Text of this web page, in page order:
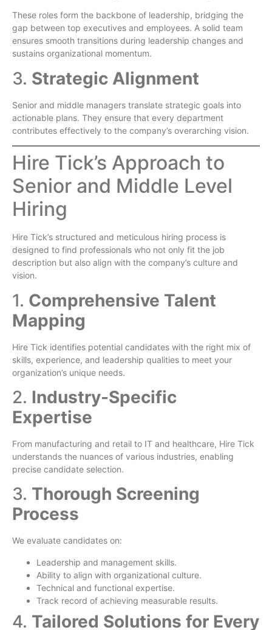
These roles form the backbone of leadership, bridging the
gap between top executives and employees. A solid team
ensures smooth transitions during leadership changes and
sustains organizational momentum.
3. Strategic Alignment
Senior and middle managers translate strategic goals into
actionable plans. They ensure that every department
contributes effectively to the company’s overarching vision.
Hire Tick’s Approach to
Senior and Middle Level
Hiring
Hire Tick’s structured and meticulous hiring process is
designed to find professionals who not only fit the job
description but also align with the company’s culture and
vision.
1. Comprehensive Talent
Mapping
Hire Tick identifies potential candidates with the right mix of
skills, experience, and leadership qualities to meet your
organization’s unique needs.
2. Industry-Specific
Expertise
From manufacturing and retail to IT and healthcare, Hire Tick
understands the nuances of various industries, enabling
precise candidate selection.
3. Thorough Screening
Process
We evaluate candidates on:
Leadership and management skills.
Ability to align with organizational culture.
Technical and functional expertise.
Track record of achieving measurable results.
4. Tailored Solutions for Every